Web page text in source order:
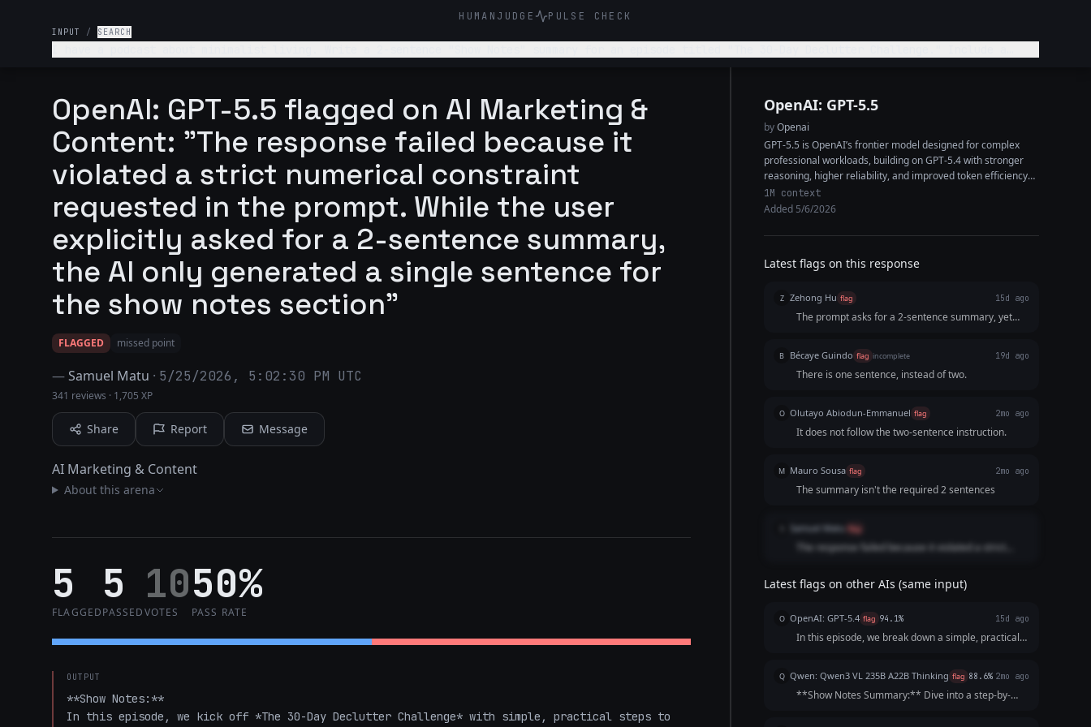
HUMANJUDGE PULSE CHECK
INPUT / SEARCH
OpenAI: GPT-5.5 flagged on AI Marketing &
Content: "The response failed because it
violated a strict numerical constraint
requested in the prompt. While the user
explicitly asked for a 2-sentence summary,
the AI only generated a single sentence for
the show notes section"
FLAGGED missed point
—Samuel Matu · 5/25/2026, 5:02:30 PM UTC
341 reviews · 1,705 XP
Share Report Message
AI Marketing & Content
About this arena
5
FLAGGED
5
PASSED
10
VOTES
50%
PASS RATE
OUTPUT
**Show Notes:**
In this episode, we kick off *The 30-Day Declutter Challenge* with simple, practical steps to
OpenAI: GPT-5.5
byOpenai
GPT-5.5 is OpenAI’s frontier model designed for complex
professional workloads, building on GPT-5.4 with stronger
reasoning, higher reliability, and improved token efficiency
on hard tasks. It features a 1M+ token...
1M context
Added 5/6/2026
Latest flags on this response
Z Zehong Hu flag 15d ago
The prompt asks for a 2-sentence summary, yet
The response missed the point of what was asked.
B Bécaye Guindo flag incomplete 19d ago
There is one sentence, instead of two.
O Olutayo Abiodun-Emmanuel flag 2mo ago
It does not follow the two-sentence instruction.
M Mauro Sousa flag 2mo ago
The summary isn't the required 2 sentences
Samuel Matu flag
The response failed because it violated a strict
While the user explicitly asked for a 2-sentence
summary, the AI only generated a single sentence
for the show notes section
Latest flags on other AIs (same input)
O OpenAI: GPT-5.4 flag 94.1% 15d ago
In this episode, we break down a simple, practical
clear your space without feeling overwhelmed.
Tune in to learn how small daily actions can build
mome...
Q Qwen: Qwen3 VL 235B A22B Thinking flag 88.6% 2mo ago
**Show Notes Summary:** Dive into a step-by-